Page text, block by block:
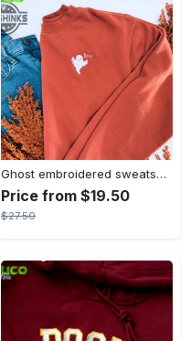
Ghost embroidered sweatshirt halloween sweatshirt fall sweatshirt halloween crewneck sweatshirt embroidery tshirt sweatshirt hoodie gift
Price from $19.50
$27.50